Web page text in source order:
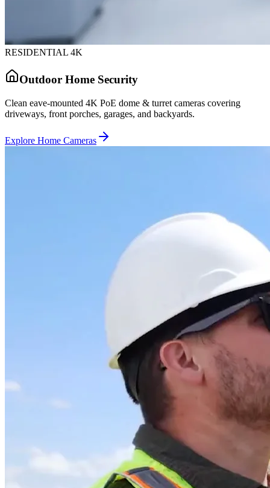
RESIDENTIAL 4K
Outdoor Home Security
Clean eave-mounted 4K PoE dome & turret cameras covering
driveways, front porches, garages, and backyards.
Explore Home Cameras